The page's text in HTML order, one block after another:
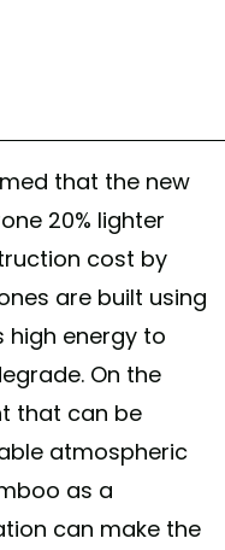
that the new
20% lighter
cost by
are built using
high energy to
On the
that can be
atmospheric
as a
can make the